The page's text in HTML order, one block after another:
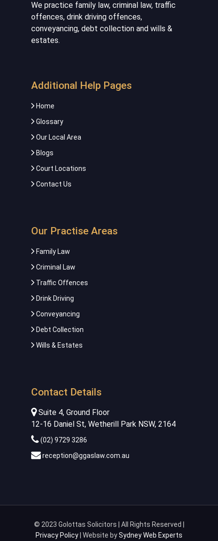
We practice family law, criminal law, traffic
offences, drink driving offences,
conveyancing, debt collection and wills &
estates.
Additional Help Pages
Home
Glossary
Our Local Area
Blogs
Court Locations
Contact Us
Our Practise Areas
Family Law
Criminal Law
Traffic Offences
Drink Driving
Conveyancing
Debt Collection
Wills & Estates
Contact Details
Suite 4, Ground Floor
12-16 Daniel St, Wetherill Park NSW, 2164
(02) 9729 3286
reception@ggaslaw.com.au
© 2023 Golottas Solicitors | All Rights Reserved |
Privacy Policy | Website bySydney Web Experts